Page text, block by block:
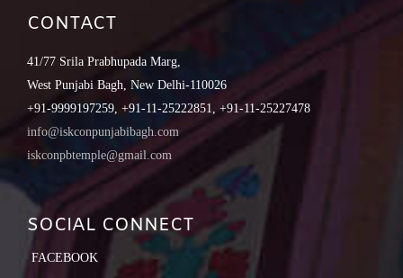
CONTACT
41/77 Srila Prabhupada Marg,
West Punjabi Bagh, New Delhi-110026
+91-9999197259, +91-11-25222851, +91-11-25227478
info@iskconpunjabibagh.com
iskconpbtemple@gmail.com
SOCIAL CONNECT
FACEBOOK